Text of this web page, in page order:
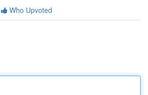
Who Upvoted